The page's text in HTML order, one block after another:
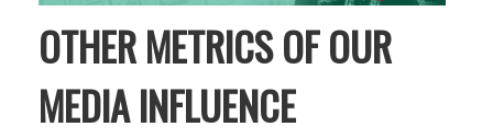
OTHER METRICS OF OUR
MEDIA INFLUENCE